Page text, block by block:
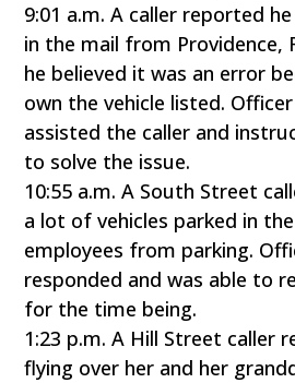
9:01 a.m. A caller reported
in the mail from Providence,
he believed it was an error
own the vehicle listed.
assisted the caller and
to solve the issue.
10:55 a.m. A South Street
a lot of vehicles parked in
employees from parking.
responded and was able to
for the time being.
1:23 p.m. A Hill Street caller
flying over her and her